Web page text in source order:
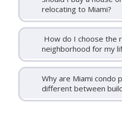
relocating to Miami?
How do I choose the
neighborhood for my
Why are Miami condo
different between